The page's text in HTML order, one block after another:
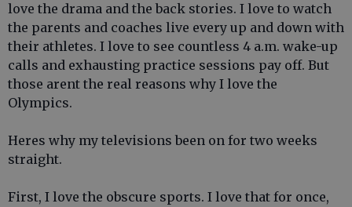
love the drama and the back stories. I love to watch
the parents and coaches live every up and down with
their athletes. I love to see countless 4 a.m. wake-up
calls and exhausting practice sessions pay off. But
those arent the real reasons why I love the
Olympics.
Heres why my televisions been on for two weeks
straight.
First, I love the obscure sports. I love that for once,